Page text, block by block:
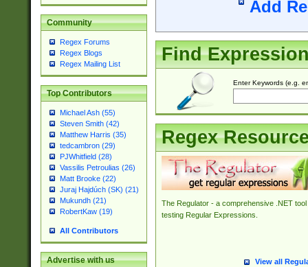
Community
Regex Forums
Regex Blogs
Regex Mailing List
Top Contributors
Michael Ash (55)
Steven Smith (42)
Matthew Harris (35)
tedcambron (29)
PJWhitfield (28)
Vassilis Petroulias (26)
Matt Brooke (22)
Juraj Hajdúch (SK) (21)
Mukundh (21)
RobertKaw (19)
All Contributors
Advertise with us
Add
Find
Enter Keywords (e.g.
Regex
The Regulator - a comprehensive .NET tool
testing Regular Expressions.
View all